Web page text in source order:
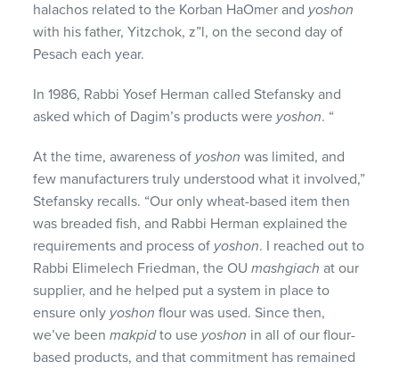
halachos related to the Korban HaOmer and yoshon
with his father, Yitzchok, z”l, on the second day of
Pesach each year.
In 1986, Rabbi Yosef Herman called Stefansky and
asked which of Dagim’s products were yoshon. “
At the time, awareness of yoshon was limited, and
few manufacturers truly understood what it involved,”
Stefansky recalls. “Our only wheat-based item then
was breaded fish, and Rabbi Herman explained the
requirements and process of yoshon. I reached out to
Rabbi Elimelech Friedman, the OUmashgiach at our
supplier, and he helped put a system in place to
ensure only yoshon flour was used. Since then,
we’ve beenmakpidto use yoshon in all of our flour-
based products, and that commitment has remained